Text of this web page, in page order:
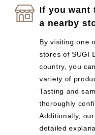
If you want
a nearby
By visiting one
stores of SUGI
country, you
variety of
Tasting and
thoroughly
Additionally,
detailed